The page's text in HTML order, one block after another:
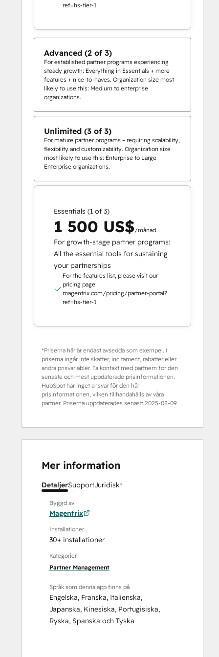
ref=hs-tier-1
Advanced (2 of 3)
For established partner programs experiencing
steady growth: Everything in Essentials + more
features + nice-to-haves. Organization size most
likely to use this: Medium to enterprise
organizations.
Unlimited (3 of 3)
For mature partner programs – requiring scalability,
flexibility and customizability. Organization size
most likely to use this: Enterprise to Large
Enterprise organizations.
Essentials (1 of 3)
1 500 US$/månad
For growth-stage partner programs:
All the essential tools for sustaining
your partnerships
For the features list, please visit our
pricing page
magentrix.com/pricing/partner-portal?
ref=hs-tier-1
*Priserna här är endast avsedda som exempel. I
priserna ingår inte skatter, incitament, rabatter eller
andra prisvariabler. Ta kontakt med partnern för den
senaste och mest uppdaterade prisinformationen.
HubSpot har inget ansvar för den här
prisinformationen, vilken tillhandahålls av våra
partner. Priserna uppdaterades senast: 2025-08-09
Mer information
DetaljerSupportJuridiskt
Byggd av
Magentrix
Installationer
30+ installationer
Kategorier
Partner Management
Språk som denna app finns på
Engelska, Franska, Italienska,
Japanska, Kinesiska, Portugisiska,
Ryska, Spanska och Tyska